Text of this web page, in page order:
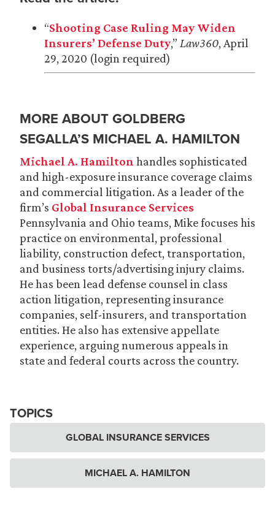
“Shooting Case Ruling May Widen
Insurers’ Defense Duty,” Law360, April
29, 2020 (login required)
MORE ABOUT GOLDBERG
SEGALLA’S MICHAEL A. HAMILTON
Michael A. Hamilton handles sophisticated
and high-exposure insurance coverage claims
and commercial litigation. As a leader of the
firm’s Global Insurance Services
Pennsylvania and Ohio teams, Mike focuses his
practice on environmental, professional
liability, construction defect, transportation,
and business torts/advertising injury claims.
He has been lead defense counsel in class
action litigation, representing insurance
companies, self-insurers, and transportation
entities. He also has extensive appellate
experience, arguing numerous appeals in
state and federal courts across the country.
TOPICS
GLOBAL INSURANCE SERVICES
MICHAEL A. HAMILTON